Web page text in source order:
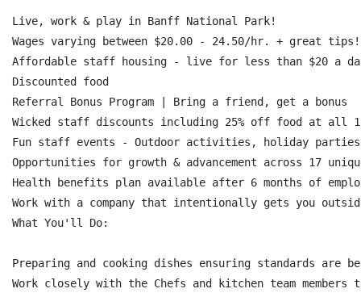
Live, work & play in Banff National Park!
Wages varying between $20.00 - 24.50/hr. + great tips!
Affordable staff housing - live for less than $20 a
Discounted food
Referral Bonus Program | Bring a friend, get a bonus
Wicked staff discounts including 25% off food at all
Fun staff events - Outdoor activities, holiday
Opportunities for growth & advancement across 17
Health benefits plan available after 6 months of
Work with a company that intentionally gets you
What You'll Do:
Preparing and cooking dishes ensuring standards are
Work closely with the Chefs and kitchen team members